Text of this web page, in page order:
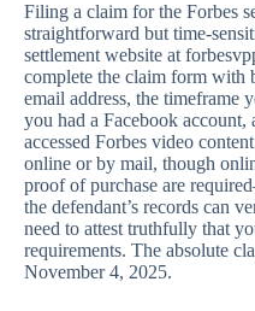
Filing a claim for the Forbes
straightforward but time-
settlement website at
complete the claim form with
email address, the timeframe
you had a Facebook
accessed Forbes video
online or by mail, though
proof of purchase are
the defendant’s records can
need to attest truthfully that
requirements. The absolute
November 4, 2025.